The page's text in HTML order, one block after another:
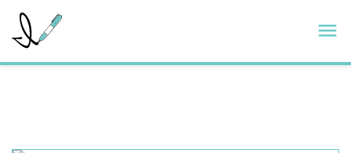
Skip
content